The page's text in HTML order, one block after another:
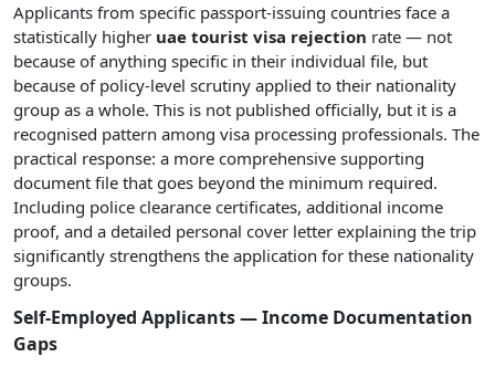
Applicants from specific passport-issuing countries face a
statistically higher uae tourist visa rejection rate — not
because of anything specific in their individual file, but
because of policy-level scrutiny applied to their nationality
group as a whole. This is not published officially, but it is a
recognised pattern among visa processing professionals. The
practical response: a more comprehensive supporting
document file that goes beyond the minimum required.
Including police clearance certificates, additional income
proof, and a detailed personal cover letter explaining the trip
significantly strengthens the application for these nationality
groups.
Self-Employed Applicants — Income Documentation
Gaps